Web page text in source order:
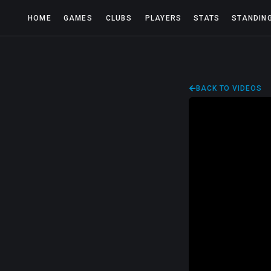
HOME GAMES CLUBS PLAYERS STATS
BACK TO VIDEOS